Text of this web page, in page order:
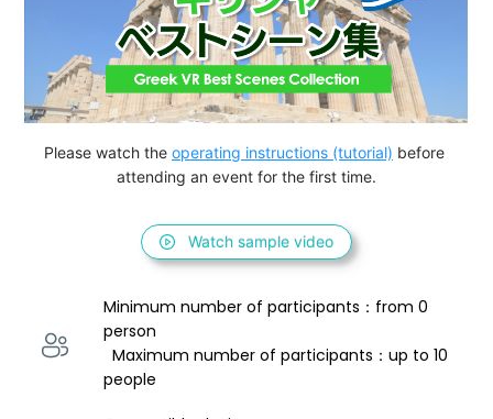
Please watch the operating instructions (tutorial) before
attending an event for the first time.
Watch sample video
Minimum number of participants：from 0
person
  Maximum number of participants：up to 10
people